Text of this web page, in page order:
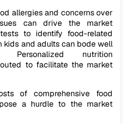
allergies and concerns over
can drive the market
to identify food-related
kids and adults can bode well
nutrition
to facilitate the market
of comprehensive food
a hurdle to the market